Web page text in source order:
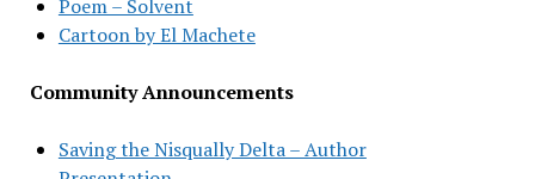
Poem – Solvent
Cartoon by El Machete
Community Announcements
Saving the Nisqually Delta – Author